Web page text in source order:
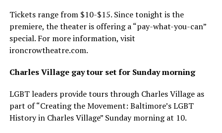
Tickets range from $10-$15. Since tonight is the
premiere, the theater is offering a “pay-what-you-can”
special. For more information, visit
ironcrowtheatre.com.
Charles Village gay tour set for Sunday morning
LGBT leaders provide tours through Charles Village as
part of “Creating the Movement: Baltimore’s LGBT
History in Charles Village” Sunday morning at 10.